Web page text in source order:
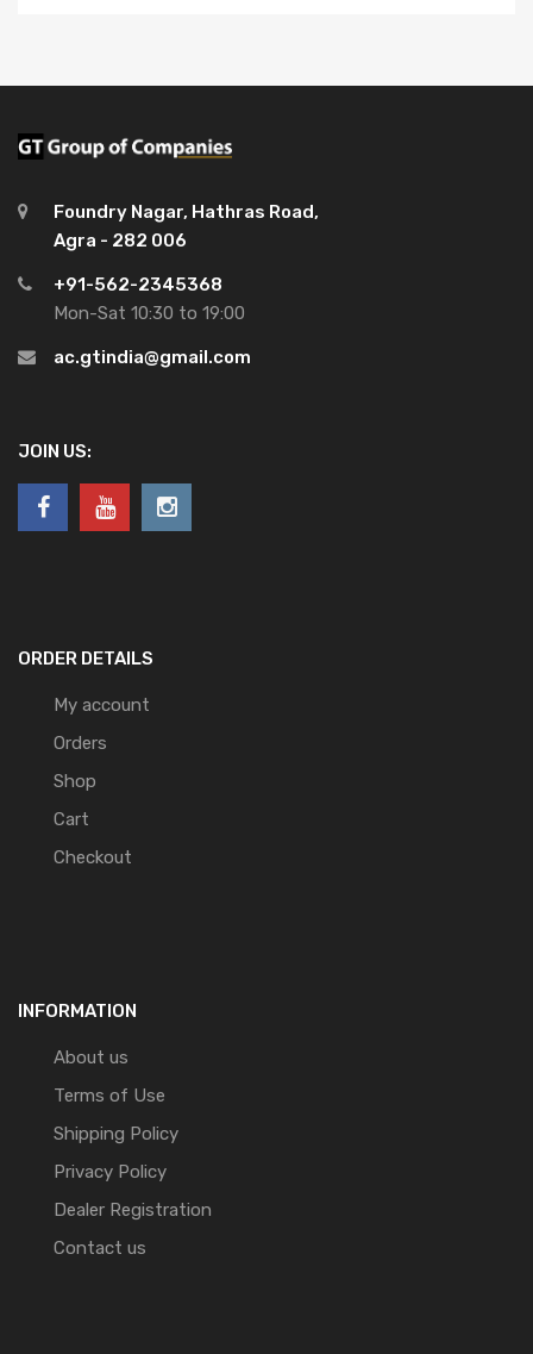
Foundry Nagar, Hathras Road,
Agra - 282 006
+91-562-2345368
Mon-Sat 10:30 to 19:00
ac.gtindia@gmail.com
JOIN US:
ORDER DETAILS
My account
Orders
Shop
Cart
Checkout
INFORMATION
About us
Terms of Use
Shipping Policy
Privacy Policy
Dealer Registration
Contact us